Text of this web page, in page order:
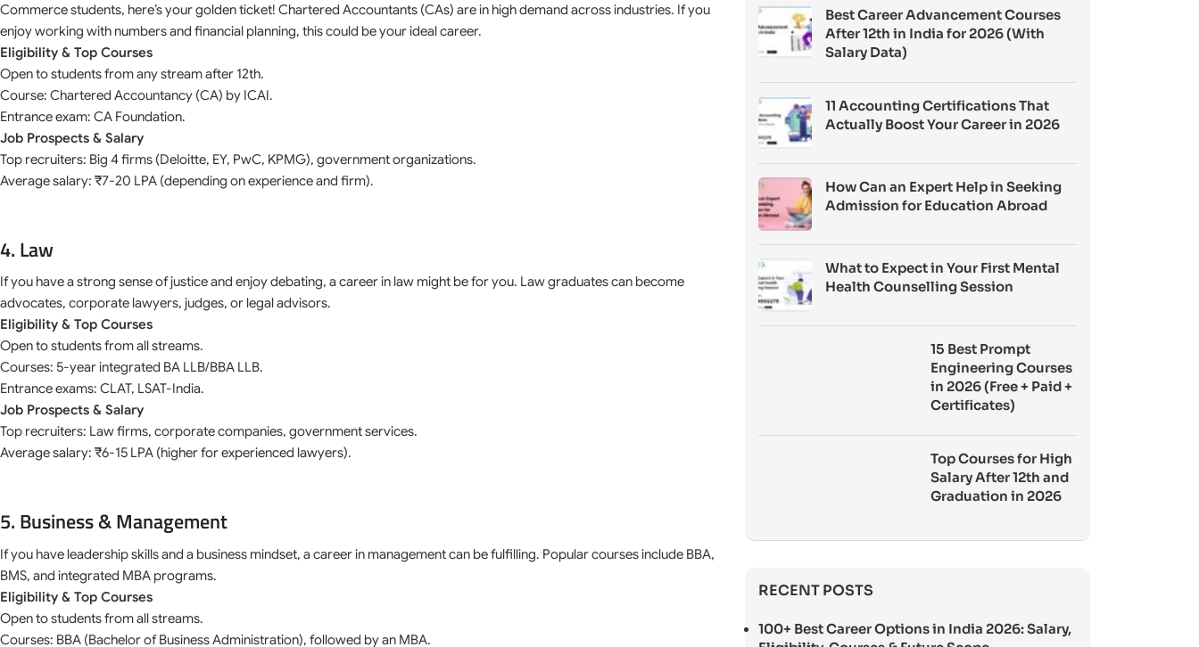
Commerce students, here’s your golden ticket! Chartered Accountants (CAs) are in high demand across industries. If you
enjoy working with numbers and financial planning, this could be your ideal career.
Eligibility & Top Courses
Open to students from any stream after 12th.
Course: Chartered Accountancy (CA) by ICAI.
Entrance exam: CA Foundation.
Job Prospects & Salary
Top recruiters: Big 4 firms (Deloitte, EY, PwC, KPMG), government organizations.
Average salary: ₹7-20 LPA (depending on experience and firm).
4. Law
If you have a strong sense of justice and enjoy debating, a career in law might be for you. Law graduates can become
advocates, corporate lawyers, judges, or legal advisors.
Eligibility & Top Courses
Open to students from all streams.
Courses: 5-year integrated BA LLB/BBA LLB.
Entrance exams: CLAT, LSAT-India.
Job Prospects & Salary
Top recruiters: Law firms, corporate companies, government services.
Average salary: ₹6-15 LPA (higher for experienced lawyers).
5. Business & Management
If you have leadership skills and a business mindset, a career in management can be fulfilling. Popular courses include BBA,
BMS, and integrated MBA programs.
Eligibility & Top Courses
Open to students from all streams.
Courses: BBA (Bachelor of Business Administration), followed by an MBA.
Best Career Advancement Courses
After 12th in India for 2026 (With
Salary Data)
11 Accounting Certifications That
Actually Boost Your Career in 2026
How Can an Expert Help in Seeking
Admission for Education Abroad
What to Expect in Your First Mental
Health Counselling Session
15 Best Prompt
Engineering Courses
in 2026 (Free + Paid +
Certificates)
Top Courses for High
Salary After 12th and
Graduation in 2026
RECENT POSTS
100+ Best Career Options in India 2026: Salary,